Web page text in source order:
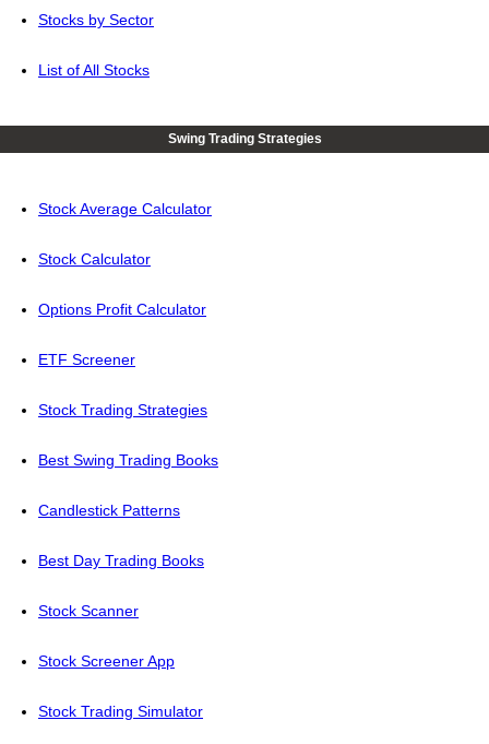
Stocks by Sector
List of All Stocks
Swing Trading Strategies
Stock Average Calculator
Stock Calculator
Options Profit Calculator
ETF Screener
Stock Trading Strategies
Best Swing Trading Books
Candlestick Patterns
Best Day Trading Books
Stock Scanner
Stock Screener App
Stock Trading Simulator